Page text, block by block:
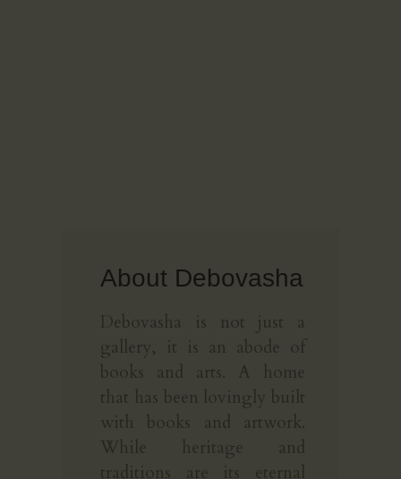
About Debovasha
Debovasha is not just a
gallery, it is an abode of
books and arts. A home
that has been lovingly built
with books and artwork.
While heritage and
traditions are its eternal